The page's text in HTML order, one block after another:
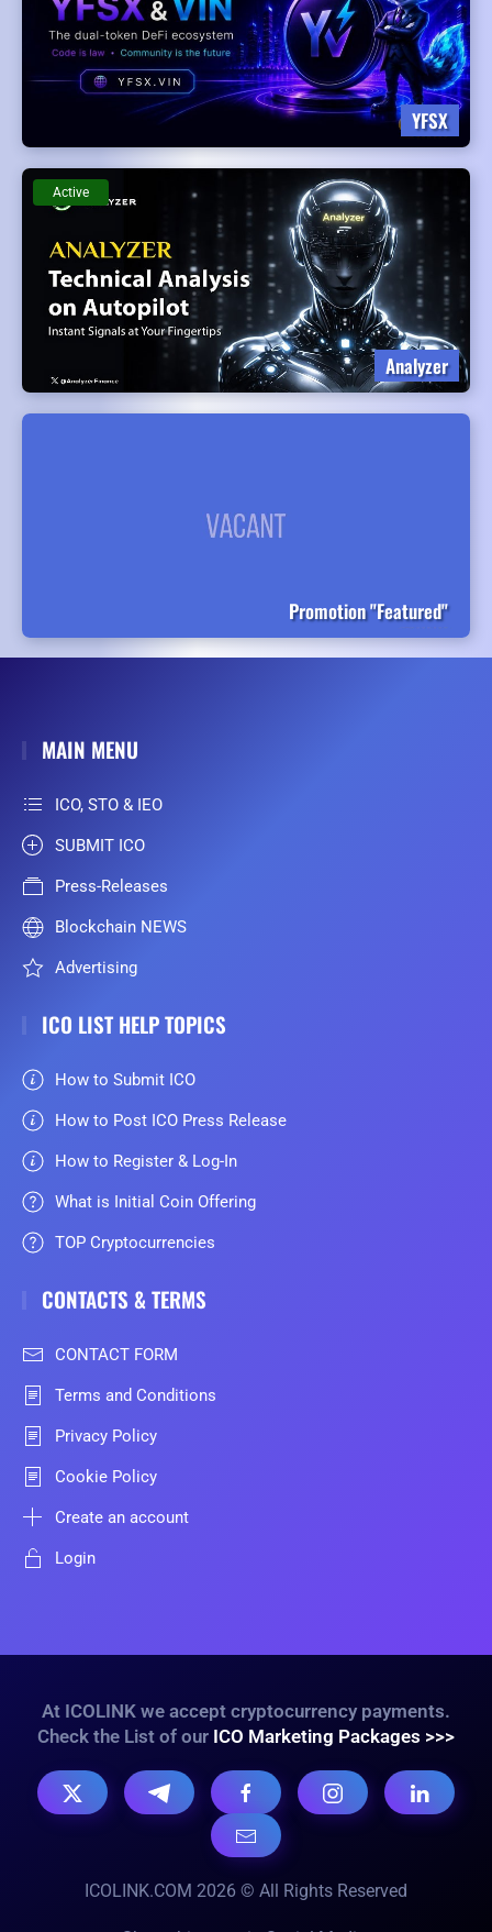
YFSX
Analyzer
Active
Promotion "Featured"
MAIN MENU
ICO, STO & IEO
SUBMIT ICO
Press-Releases
Blockchain NEWS
Advertising
ICO LIST HELP TOPICS
How to Submit ICO
How to Post ICO Press Release
How to Register & Log-In
What is Initial Coin Offering
TOP Cryptocurrencies
CONTACTS & TERMS
CONTACT FORM
Terms and Conditions
Privacy Policy
Cookie Policy
Create an account
Login
At ICOLINK we accept cryptocurrency payments.
Check the List of our ICO Marketing Packages >>>
ICOLINK.COM 2026 © All Rights Reserved